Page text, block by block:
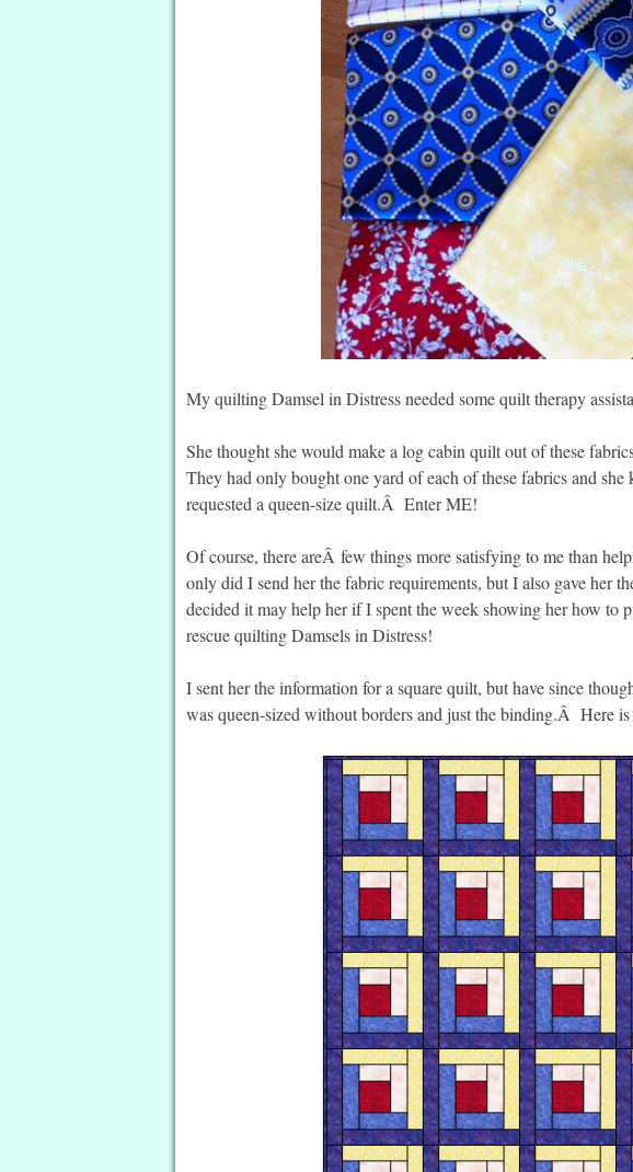
My quilting Damsel in Distress needed some quilt therapy
She thought she would make a log cabin quilt out of these
They had only bought one yard of each of these fabrics and she
requested a queen-size quilt.Â Enter ME!
Of course, there areÂ few things more satisfying to me than
only did I send her the fabric requirements, but I also gave her
decided it may help her if I spent the week showing her how to
rescue quilting Damsels in Distress!
I sent her the information for a square quilt, but have since
was queen-sized without borders and just the binding.Â Here